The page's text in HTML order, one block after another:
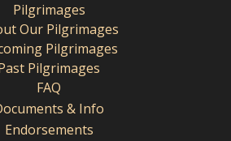
Pilgrimages
Our Pilgrimages
Pilgrimages
Pilgrimages
FAQ
& Info
Endorsements